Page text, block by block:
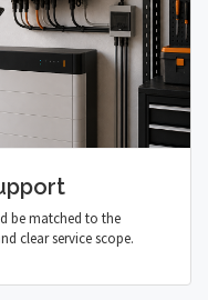
be matched to the
clear service scope.